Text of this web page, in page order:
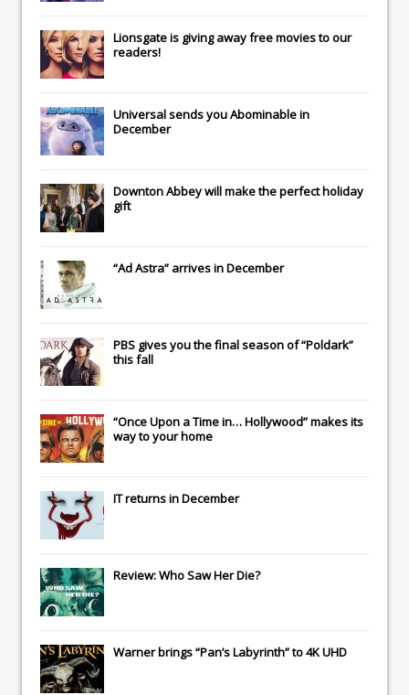
Lionsgateis giving away free movies to our
readers!
Universalsends youAbominablein
December
Downton Abbeywill make the perfect holiday
gift
“Ad Astra” arrives in December
PBS gives you the final season of “Poldark”
this fall
“Once Upon a Time in… Hollywood” makes its
way to your home
ITreturns in December
Review: Who Saw Her Die?
Warner brings “Pan’s Labyrinth” to 4K UHD